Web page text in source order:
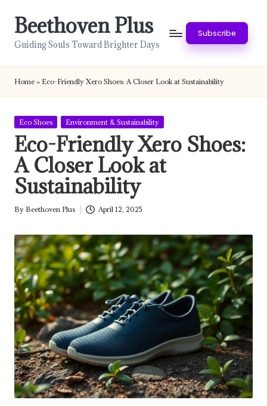
Beethoven Plus
Guiding Souls Toward Brighter Days
Subscribe
Home » Eco-Friendly Xero Shoes: A Closer Look at Sustainability
Posted
Eco Shoes Environment & Sustainability
Eco-Friendly Xero Shoes:
A Closer Look at
Sustainability
Posted
By Beethoven Plus April 12, 2025